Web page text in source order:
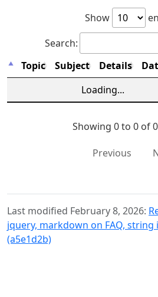
Show
Search:
Topic
Subject Details
Loading...
Showing 0 to 0 of
Previous
Last modified February 8, 2026:
jquery, markdown on FAQ,
(a5e1d2b)